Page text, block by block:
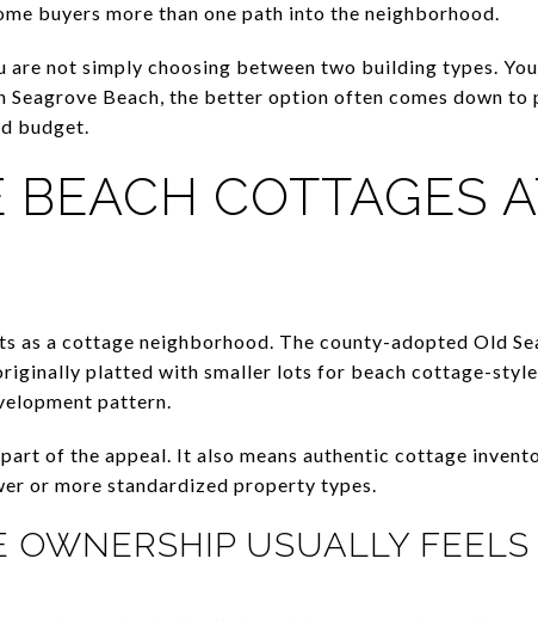
buyers more than one path into the neighborhood.
are not simply choosing between two building types.
Seagrove Beach, the better option often comes down to
budget.
BEACH COTTAGES
as a cottage neighborhood. The county-adopted Old
platted with smaller lots for beach cottage-style
pattern.
of the appeal. It also means authentic cottage
or more standardized property types.
OWNERSHIP USUALLY FEELS